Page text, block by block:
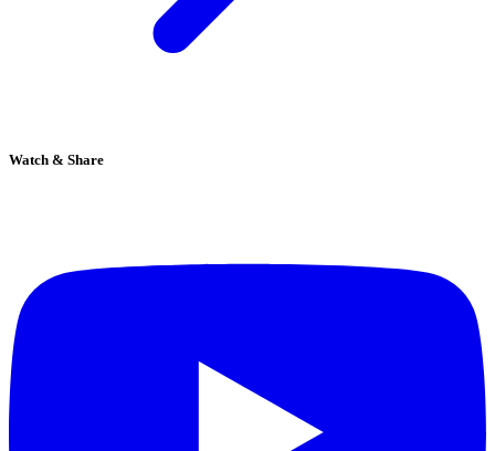
Watch & Share